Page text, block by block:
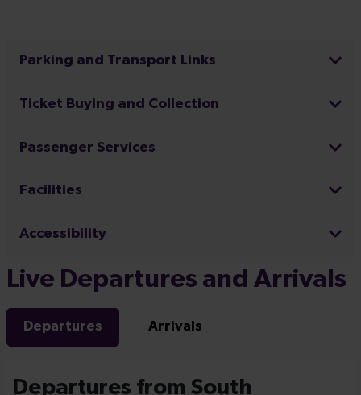
Parking and Transport Links
Ticket Buying and Collection
Passenger Services
Facilities
Accessibility
Live Departures and Arrivals
Departures Arrivals